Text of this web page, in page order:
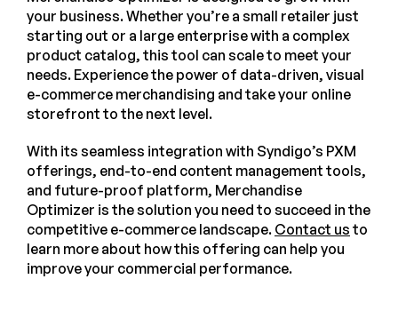
your business. Whether you’re a small retailer just
starting out or a large enterprise with a complex
product catalog, this tool can scale to meet your
needs. Experience the power of data-driven, visual
e-commerce merchandising and take your online
storefront to the next level.
With its seamless integration with Syndigo’s PXM
offerings, end-to-end content management tools,
and future-proof platform, Merchandise
Optimizer is the solution you need to succeed in the
competitive e-commerce landscape. Contact us to
learn more about how this offering can help you
improve your commercial performance.